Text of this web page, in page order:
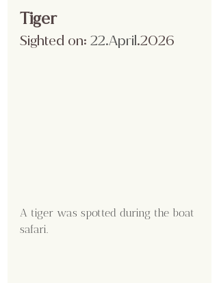
Tiger
Sighted on: 22.April.2026
A tiger was spotted during the boat
safari.